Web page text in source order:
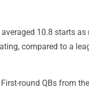
10.8 starts as
compared to a
First-round QBs from